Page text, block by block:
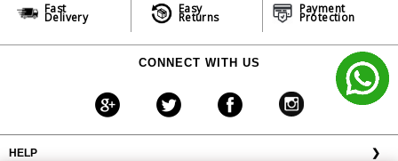
Fast
Delivery
Easy
Returns
Payment
Protection
CONNECT WITH US
HELP ❯